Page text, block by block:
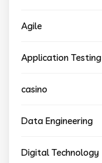
Agile
Application Testing
casino
Data Engineering
Digital Technology